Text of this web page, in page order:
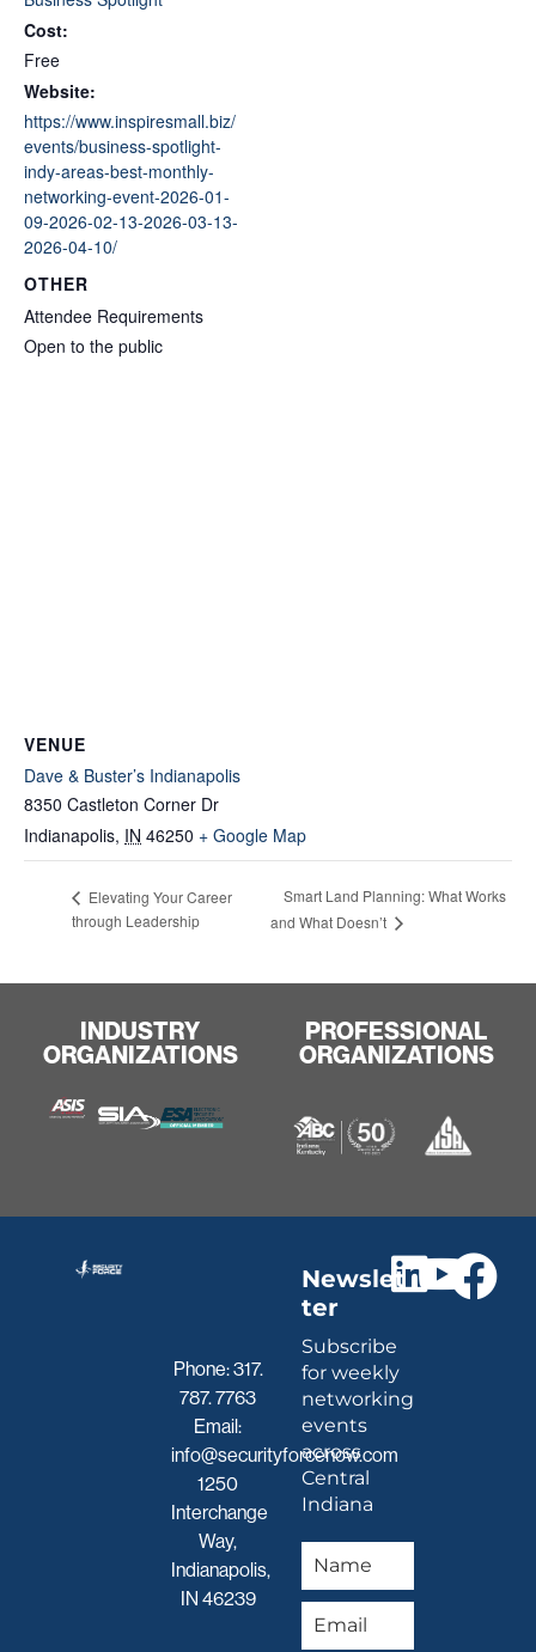
Cost:
Free
Website:
https://www.inspiresmall.biz/
events/business-spotlight-
indy-areas-best-monthly-
networking-event-2026-01-
09-2026-02-13-2026-03-13-
2026-04-10/
OTHER
Attendee Requirements
Open to the public
VENUE
Dave & Buster’s Indianapolis
8350 Castleton Corner Dr
Indianapolis, IN 46250 + Google Map
Elevating Your Career
through Leadership
Smart Land Planning: What Works
and What Doesn’t
INDUSTRY
ORGANIZATIONS
PROFESSIONAL
ORGANIZATIONS
Phone:317.
787. 7763
Email:
info@securityforcenow.com
1250
Interchange
Way,
Indianapolis,
IN 46239
Newslet
ter
Subscribe
for weekly
networking
events
across
Central
Indiana